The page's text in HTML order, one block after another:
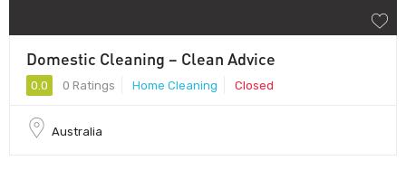
Domestic Cleaning – Clean Advice
0.0 0 Ratings Home Cleaning Closed
Australia